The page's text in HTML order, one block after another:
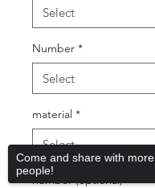
Number *
material *
number (optional)
Come and share with more
people!